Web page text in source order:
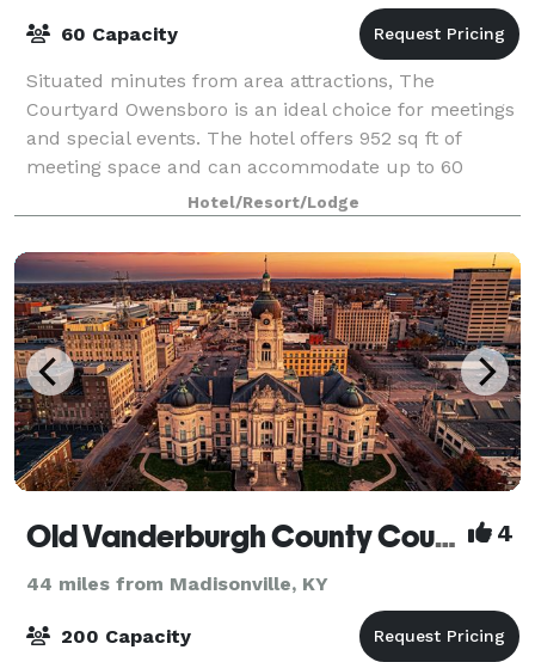
60 Capacity
Situated minutes from area attractions, The
Courtyard Owensboro is an ideal choice for meetings
and special events. The hotel offers 952 sq ft of
meeting space and can accommodate up to 60
guests. We offer refreshing catering menus for just
Hotel/Resort/Lodge
Old Vanderburgh County Courthouse 4
44 miles from Madisonville, KY
200 Capacity